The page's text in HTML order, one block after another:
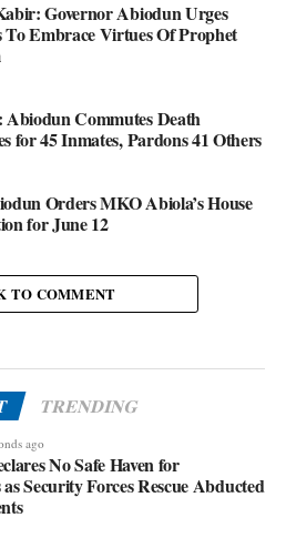
Governor Abiodun Urges
To Embrace Virtues Of Prophet
Abiodun Commutes Death
for 45 Inmates, Pardons 41 Others
Orders MKO Abiola’s House
for June 12
TO COMMENT
TRENDING
ago
No Safe Haven for
Security Forces Rescue Abducted